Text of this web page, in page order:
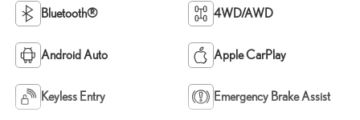
Bluetooth® 4WD/AWD
Android Auto Apple CarPlay
Keyless Entry Emergency Brake Assist